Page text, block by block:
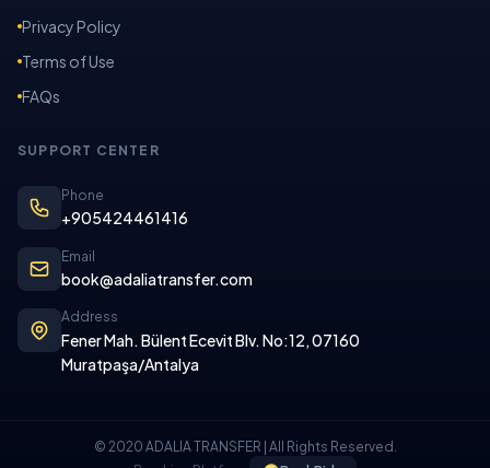
Privacy Policy
Terms of Use
FAQs
SUPPORT CENTER
Phone
+905424461416
Email
book@adaliatransfer.com
Address
Fener Mah. Bülent Ecevit Blv. No:12, 07160
Muratpaşa/Antalya
© 2020 ADALIA TRANSFER | All Rights Reserved.